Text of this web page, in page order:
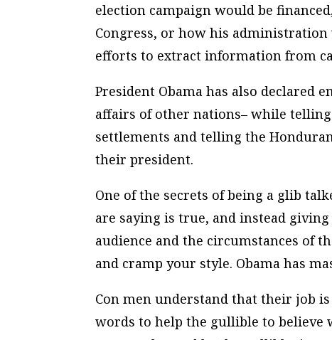
election campaign would be
Congress, or how his
efforts to extract information from
President Obama has also
affairs of other nations– while
settlements and telling the
their president.
One of the secrets of being a glib
are saying is true, and instead
audience and the circumstances of
and cramp your style. Obama has
Con men understand that their job
words to help the gullible to believe